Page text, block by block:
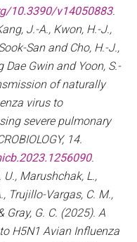
10.3390/v14050883.
J.-A., Kwon, H.-J.,
San and Cho, H.-J.,
Dae Gwin and Yoon, S.-
of naturally
virus to
severe pulmonary
14.
.
U., Marushchak, L.,
Trujillo-Vargas, C. M.,
Gray, G. C. (2025). A
H5N1 Avian Influenza